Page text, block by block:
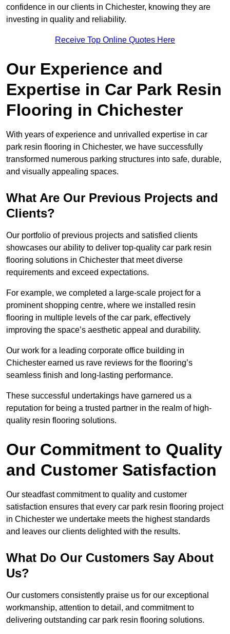
confidence in our clients in Chichester, knowing they are
investing in quality and reliability.
Receive Top Online Quotes Here
Our Experience and
Expertise in Car Park Resin
Flooring in Chichester
With years of experience and unrivalled expertise in car
park resin flooring in Chichester, we have successfully
transformed numerous parking structures into safe, durable,
and visually appealing spaces.
What Are Our Previous Projects and
Clients?
Our portfolio of previous projects and satisfied clients
showcases our ability to deliver top-quality car park resin
flooring solutions in Chichester that meet diverse
requirements and exceed expectations.
For example, we completed a large-scale project for a
prominent shopping centre, where we installed resin
flooring in multiple levels of the car park, effectively
improving the space’s aesthetic appeal and durability.
Our work for a leading corporate office building in
Chichester earned us rave reviews for the flooring’s
seamless finish and long-lasting performance.
These successful undertakings have garnered us a
reputation for being a trusted partner in the realm of high-
quality resin flooring solutions.
Our Commitment to Quality
and Customer Satisfaction
Our steadfast commitment to quality and customer
satisfaction ensures that every car park resin flooring project
in Chichester we undertake meets the highest standards
and leaves our clients delighted with the results.
What Do Our Customers Say About
Us?
Our customers consistently praise us for our exceptional
workmanship, attention to detail, and commitment to
delivering outstanding car park resin flooring solutions.